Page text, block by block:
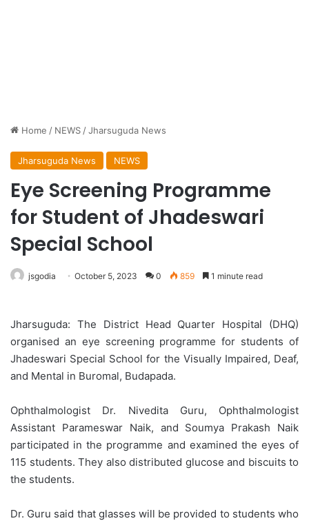
Home / NEWS /Jharsuguda News
Jharsuguda News NEWS
Eye Screening Programme
for Student of Jhadeswari
Special School
jsgodia October 5, 2023 0 859 1 minute read
Jharsuguda: The District Head Quarter Hospital (DHQ)
organised an eye screening programme for students of
Jhadeswari Special School for the Visually Impaired, Deaf,
and Mental in Buromal, Budapada.
Ophthalmologist Dr. Nivedita Guru, Ophthalmologist
Assistant Parameswar Naik, and Soumya Prakash Naik
participated in the programme and examined the eyes of
115 students. They also distributed glucose and biscuits to
the students.
Dr. Guru said that glasses will be provided to students who